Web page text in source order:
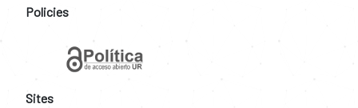
Policies
Sites